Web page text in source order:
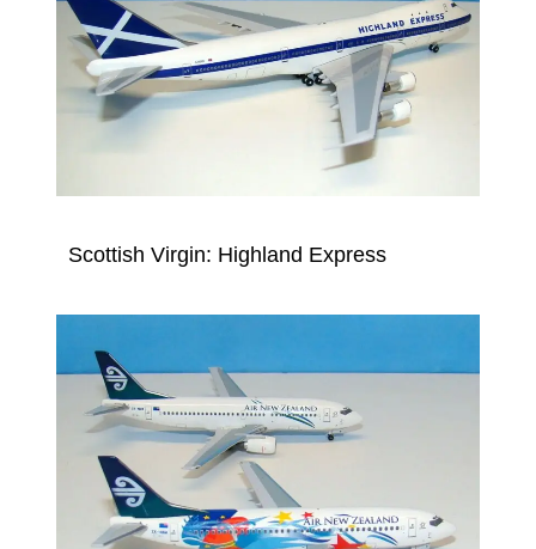
Scottish Virgin: Highland Express